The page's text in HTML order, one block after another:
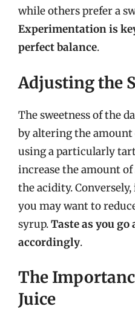
while others prefer a
Experimentation is
perfect balance.
Adjusting the
The sweetness of the
by altering the amount
using a particularly
increase the amount
the acidity.
you may want to
syrup.Taste as you
accordingly.
The
Juice